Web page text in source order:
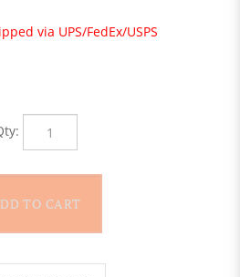
via UPS/FedEx/USPS
Qty: